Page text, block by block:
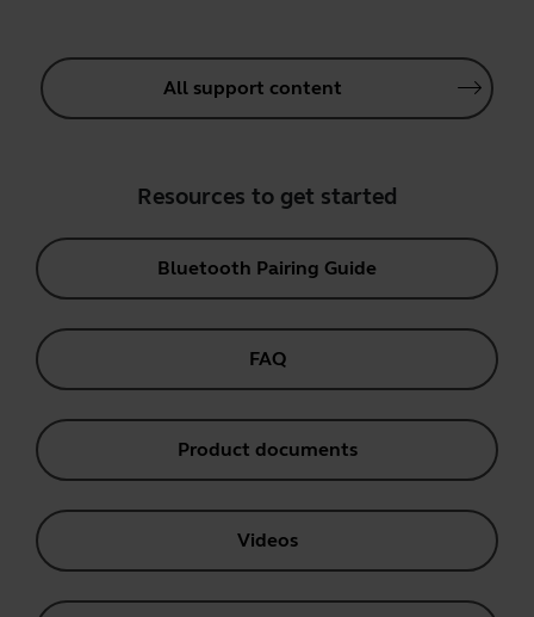
All support content
Resources to get started
Bluetooth Pairing Guide
FAQ
Product documents
Videos